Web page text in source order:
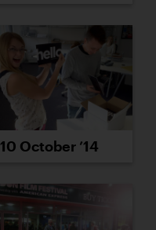
10 October ’14